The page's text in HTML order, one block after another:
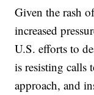
Given the rash
increased
U.S. efforts to
is resisting calls
approach, and